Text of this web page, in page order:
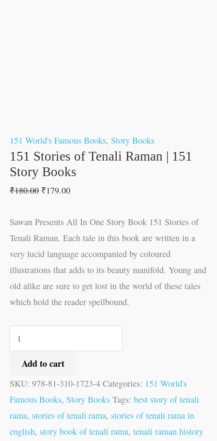
151 World's Famous Books, Story Books
151 Stories of Tenali Raman | 151
Story Books
₹180.00 ₹179.00
Sawan Presents All In One Story Book 151 Stories of
Tenali Raman. Each tale in this book are written in a
very lucid language accompanied by coloured
illustrations that adds to its beauty manifold. Young and
old alike are sure to get lost in the world of these tales
which hold the reader spellbound.
Add to cart
SKU: 978-81-310-1723-4 Categories: 151 World's
Famous Books, Story Books Tags: best story of tenali
rama, stories of tenali rama, stories of tenali rama in
english, story book of tenali rama, tenali raman history